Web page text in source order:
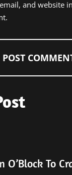
and website
O’Block To